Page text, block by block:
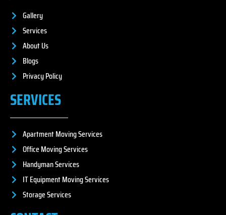
Gallery
Services
About Us
Blogs
Privacy Policy
SERVICES
Apartment Moving Services
Office Moving Services
Handyman Services
IT Equipment Moving Services
Storage Services